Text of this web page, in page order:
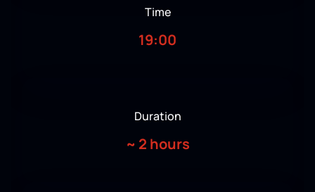
Time
19:00
Duration
~ 2 hours